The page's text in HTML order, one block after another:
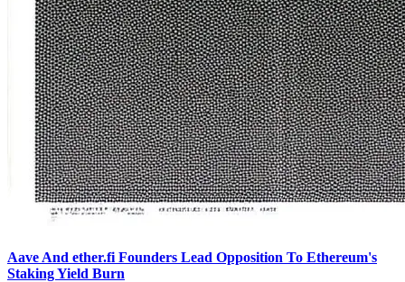
Aave And ether.fi Founders Lead Opposition To Ethereum's
Staking Yield Burn